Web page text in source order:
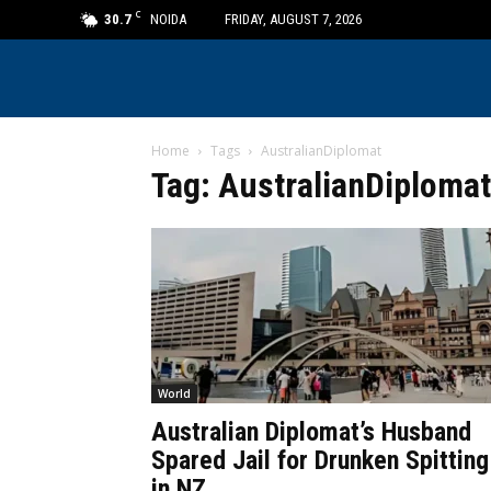
30.7 C NOIDA FRIDAY, AUGUST 7, 2026
Home Tags AustralianDiplomat
Tag: AustralianDiplomat
World
Australian Diplomat’s Husband
Spared Jail for Drunken Spitting